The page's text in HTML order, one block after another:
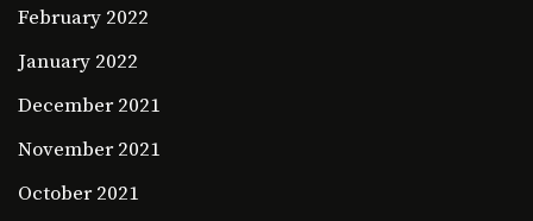
February 2022
January 2022
December 2021
November 2021
October 2021